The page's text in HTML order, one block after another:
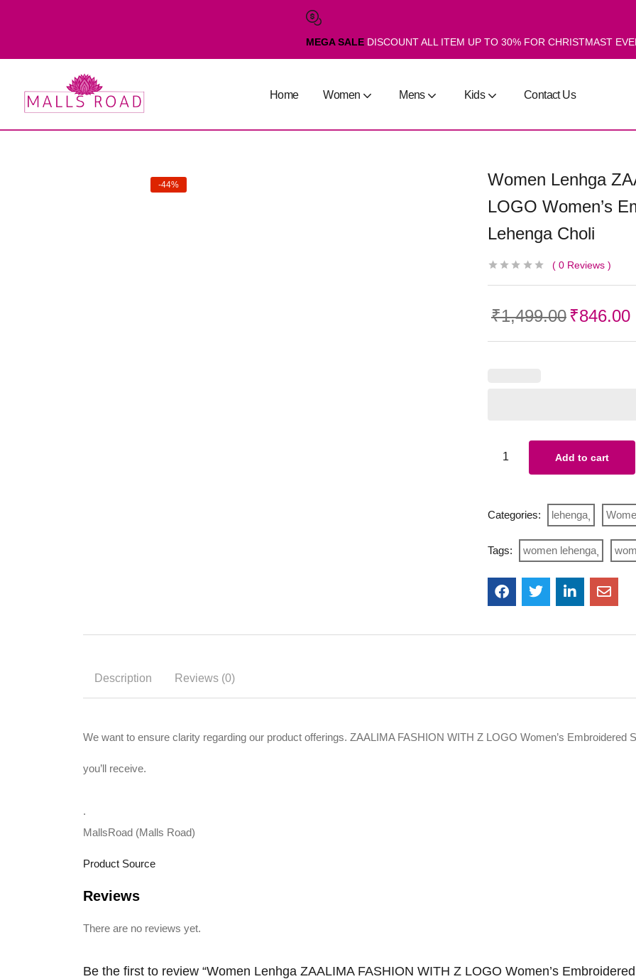
MEGA SALE DISCOUNT ALL ITEM UP TO 30% FOR CHRISTMAST
Home Women Mens Kids Contact Us
-44%
Women Lenhga
LOGO Women’s
Lehenga Choli
0 Reviews
₹1,499.00₹846.00
Add to cart
Categories: lehenga
Tags: women lehenga
Description Reviews (0)
We want to ensure clarity regarding our product offerings. ZAALIMA FASHION WITH Z LOGO Women’s Embroidered
you’ll receive.
.
MallsRoad (Malls Road)
Product Source
Reviews
There are no reviews yet.
Be the first to review “Women Lenhga ZAALIMA FASHION WITH Z LOGO Women’s